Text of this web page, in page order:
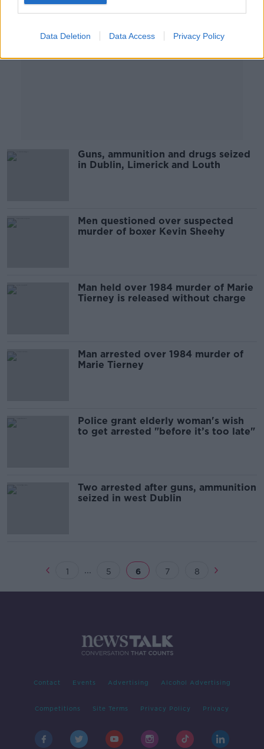
Data Deletion Data Access Privacy Policy
Guns, ammunition and drugs seized
in Dublin, Limerick and Louth
Men questioned over suspected
murder of boxer Kevin Sheehy
Man held over 1984 murder of Marie
Tierney is released without charge
Man arrested over 1984 murder of
Marie Tierney
Police grant elderly woman's wish
to get arrested "before it’s too late"
Two arrested after guns, ammunition
seized in west Dublin
1 ... 5 6 7 8
Contact Events Advertising Alcohol Advertising
Competitions Site Terms Privacy Policy Privacy